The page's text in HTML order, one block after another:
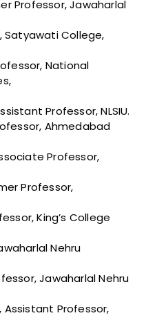
Professor, Jawaharlal
Satyawati College,
National
Professor, NLSIU.
Ahmedabad
Professor,
Professor,
King’s College
Nehru
Jawaharlal Nehru
Professor,